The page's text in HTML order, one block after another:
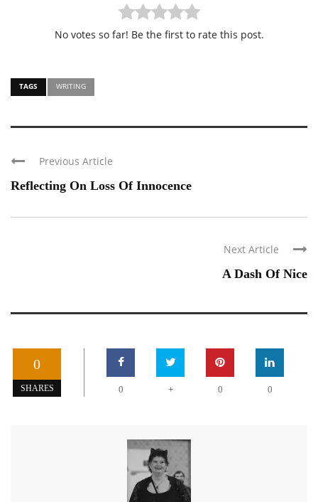
No votes so far! Be the first to rate this post.
TAGS WRITING
Previous Article
Reflecting On Loss Of Innocence
Next Article
A Dash Of Nice
0
SHARES 0 + 0 0